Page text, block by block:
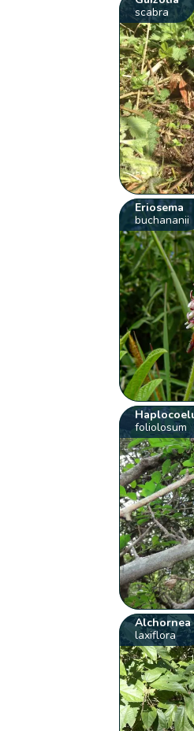
scabra
Eriosema
buchananii
foliolosum
Alchornea
laxiflora